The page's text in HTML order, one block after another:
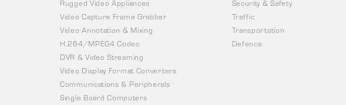
Rugged Video Appliances
Video Capture Frame Grabber
Video Annotation & Mixing
H.264/MPEG4 Codec
DVR & Video Streaming
Video Display Format Converters
Communications & Peripherals
Single Board Computers
Security & Safety
Traffic
Transportation
Defence